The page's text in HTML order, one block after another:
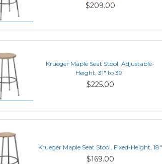
$209.00
Krueger Maple Seat Stool, Adjustable-
Height, 31" to 39"
$225.00
Krueger Maple Seat Stool, Fixed-Height, 18"
$169.00